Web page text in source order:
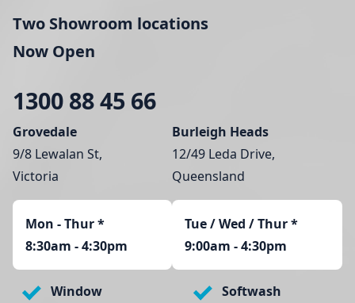
Two Showroom locations
Now Open
1300 88 45 66
Grovedale
9/8 Lewalan St,
Victoria
Mon - Thur*
8:30am - 4:30pm
Burleigh Heads
12/49 Leda Drive,
Queensland
Tue / Wed / Thur *
9:00am - 4:30pm
Window
Softwash